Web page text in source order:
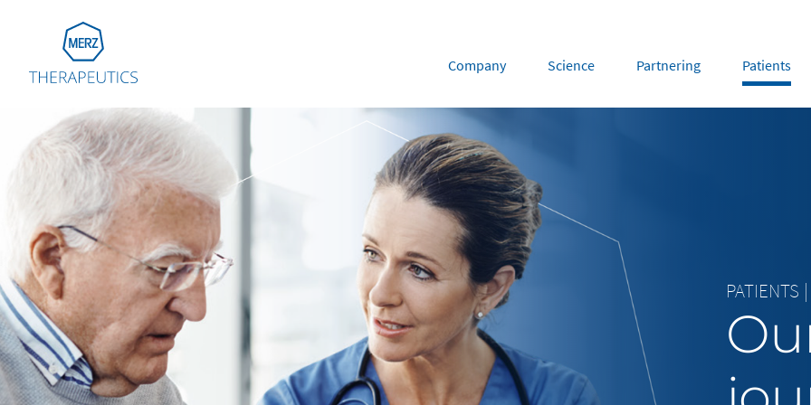
Go to Homepage
Europe
NL FR
France
Germany
Italy
Netherlands
Portugal
Russia
FR
Company Science Partnering Patients
PATIENTS |